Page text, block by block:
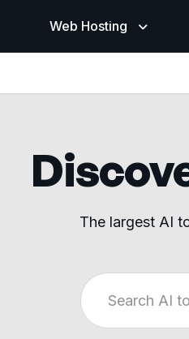
Web Hosting
The largest AI